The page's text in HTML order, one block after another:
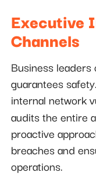
Executive
Channels
Business
guarantees
internal network
audits the entire
proactive
breaches and
operations.